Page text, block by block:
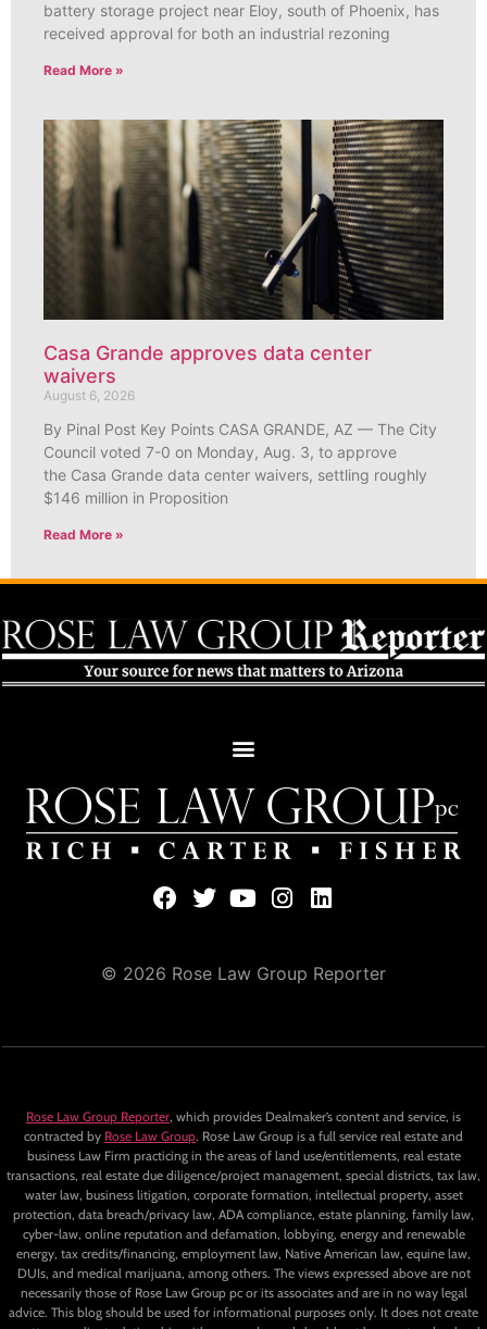
battery storage project near Eloy, south of Phoenix, has
received approval for both an industrial rezoning
Read More »
Casa Grande approves data center
waivers
August 6, 2026
By Pinal Post Key Points CASA GRANDE, AZ — The City
Council voted 7-0 on Monday, Aug. 3, to approve
the Casa Grande data center waivers, settling roughly
$146 million in Proposition
Read More »
© 2026 Rose Law Group Reporter
Rose Law Group Reporter, which provides Dealmaker’s content and service, is
contracted by Rose Law Group. Rose Law Group is a full service real estate and
business Law Firm practicing in the areas of land use/entitlements, real estate
transactions, real estate due diligence/project management, special districts, tax law,
water law, business litigation, corporate formation, intellectual property, asset
protection, data breach/privacy law, ADA compliance, estate planning, family law,
cyber-law, online reputation and defamation, lobbying, energy and renewable
energy, tax credits/financing, employment law, Native American law, equine law,
DUIs, and medical marijuana, among others. The views expressed above are not
necessarily those of Rose Law Group pc or its associates and are in no way legal
advice. This blog should be used for informational purposes only. It does not create